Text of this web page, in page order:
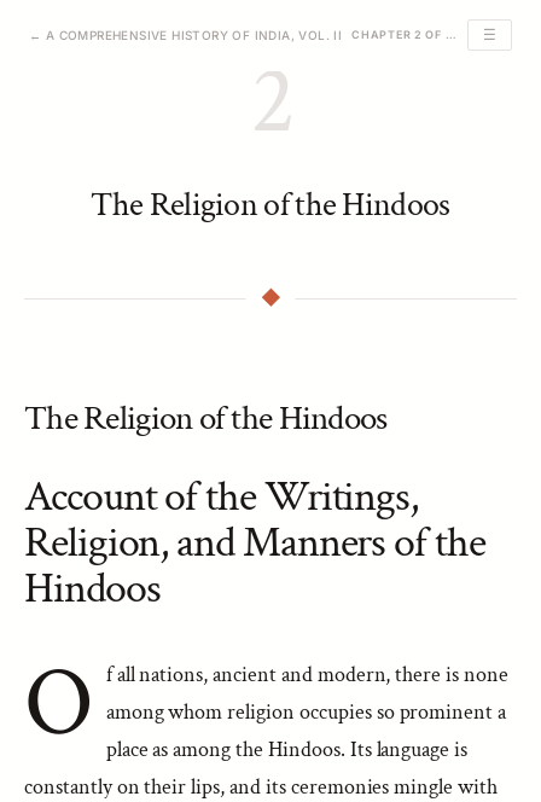
← A COMPREHENSIVE HISTORY OF INDIA, VOL. II ☰
2
The Religion of the Hindoos
The Religion of the Hindoos
Account of the Writings,
Religion, and Manners of the
Hindoos
O
f all nations, ancient and modern, there is none
among whom religion occupies so prominent a
place as among the Hindoos. Its language is
constantly on their lips, and its ceremonies mingle with